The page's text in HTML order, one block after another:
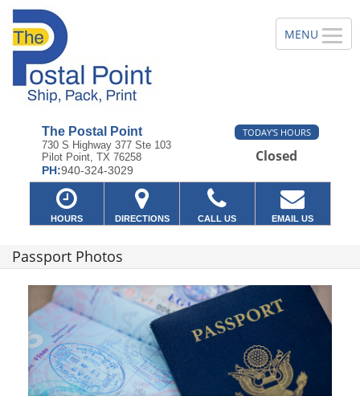
The Postal Point
730 S Highway 377 Ste 103
Pilot Point, TX 76258
PH:940-324-3029
TODAY'S HOURS
Closed
HOURS DIRECTIONS CALL US EMAIL US
Passport Photos